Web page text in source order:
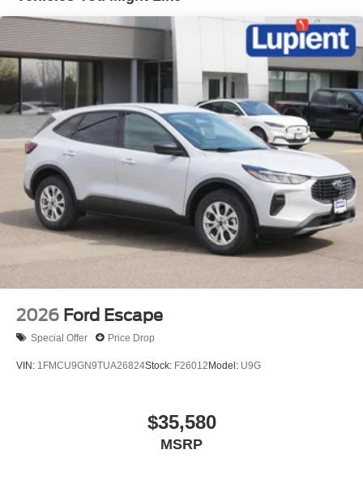
With its bold, iconic design, the 2026 Ford Bronco Big
Bend is a true statement of adventure and capability.
Prepare to conquer any terrain and create unforgettable
memories behind the wheel of this exceptional SUV.
To experience the Bronco Big Bend for yourself, we invite
you to visit our showroom and take it for a test drive. Our
knowledgeable team is here to answer any questions and
help you find the perfect Bronco to suit your lifestyle. Don't
miss the opportunity to own this exceptional off-road
legend. Price includes: $1000 - Retail Customer Cash.
Exp. 09/30/2026 $1000 - SSE Down Payment Assistance.
Exp. 08/31/2026 $200 - Exp. 08/11/2026
2026 Ford Escape
Special Offer Price Drop
VIN: 1FMCU9GN9TUA26824Stock: F26012 Model: U9G
$35,580
MSRP